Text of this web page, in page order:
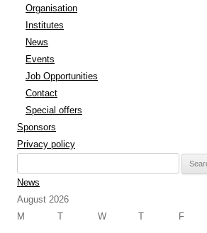
Organisation
Institutes
News
Events
Job Opportunities
Contact
Special offers
Sponsors
Privacy policy
for:
News
August 2026
M
T W T F